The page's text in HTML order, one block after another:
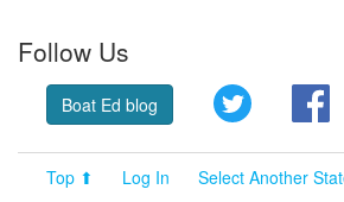
Follow Us
Boat Ed blog Twitter
Top ⬆ Log In Select Another